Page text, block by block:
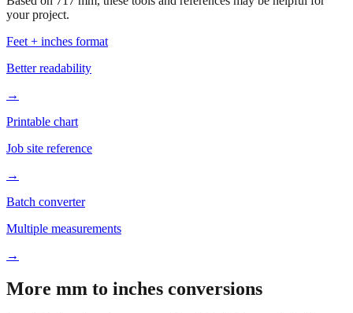
Feet + inches format
Better readability
→
Printable chart
Job site reference
→
Batch converter
Multiple measurements
→
More mm to inches conversions
Specialized tools and resources tailored for717mm and similar